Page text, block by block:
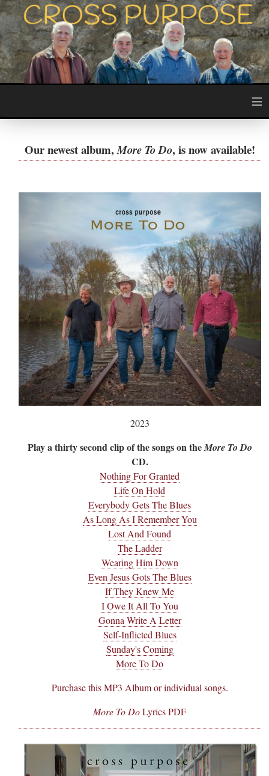
≡
Our newest album,More To Do, is now available!
2023
Play a thirty second clip of the songs on theMore To Do
CD.
Nothing For Granted
Life On Hold
Everybody Gets The Blues
As Long As I Remember You
Lost And Found
The Ladder
Wearing Him Down
Even Jesus Gots The Blues
If They Knew Me
I Owe It All To You
Gonna Write A Letter
Self-Inflicted Blues
Sunday's Coming
More To Do
Purchase this MP3 Album or individual songs.
More To DoLyrics PDF